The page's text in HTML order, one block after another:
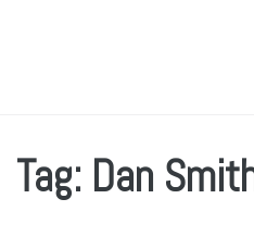
Tag: Dan